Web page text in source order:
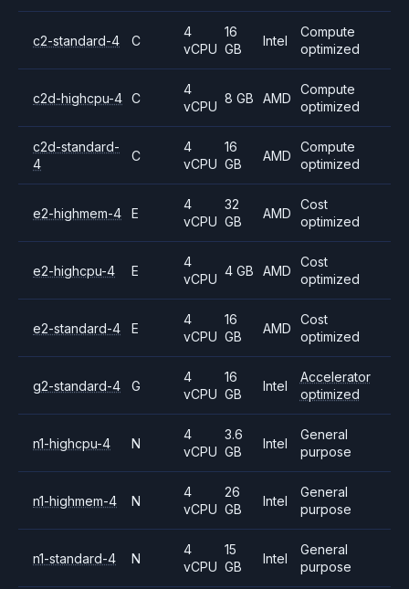
c2-standard-4 C
4
vCPU
16
GB
Intel
Compute
optimized
c2d-highcpu-4 C
4
vCPU
8 GB AMD
Compute
optimized
c2d-standard-
4
C
4
vCPU
16
GB
AMD
Compute
optimized
e2-highmem-4 E
4
vCPU
32
GB
AMD
Cost
optimized
e2-highcpu-4 E
4
vCPU
4 GB AMD
Cost
optimized
e2-standard-4 E
4
vCPU
16
GB
AMD
Cost
optimized
g2-standard-4 G
4
vCPU
16
GB
Intel
Accelerator
optimized
n1-highcpu-4 N
4
vCPU
3.6
GB
Intel
General
purpose
n1-highmem-4 N
4
vCPU
26
GB
Intel
General
purpose
n1-standard-4 N
4
vCPU
15
GB
Intel
General
purpose